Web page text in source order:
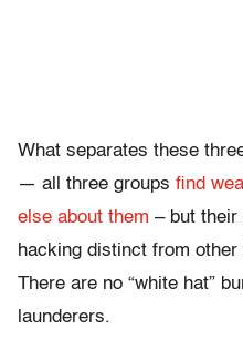
What separates these
— all three groups find
else about them – but their
hacking distinct from
There are no “white hat”
launderers.